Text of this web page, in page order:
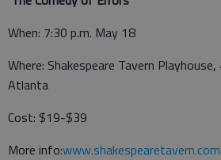
When: 7:30 p.m. May 18
Where: Shakespeare Tavern
Atlanta
Cost: $19-$39
More info:www.shakespearetavern.com